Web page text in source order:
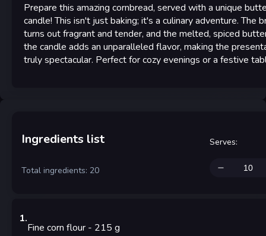
Prepare this amazing cornbread, served with a unique
candle! This isn't just baking; it's a culinary adventure. The
turns out fragrant and tender, and the melted, spiced
the candle adds an unparalleled flavor, making the
truly spectacular. Perfect for cozy evenings or a festive
Ingredients list
Total ingredients: 20
Serves:
1.
Fine corn flour - 215 g